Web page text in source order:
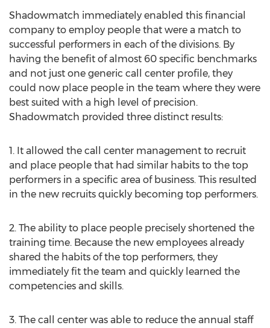
Shadowmatch immediately enabled this financial
company to employ people that were a match to
successful performers in each of the divisions. By
having the benefit of almost 60 specific benchmarks
and not just one generic call center profile, they
could now place people in the team where they were
best suited with a high level of precision.
Shadowmatch provided three distinct results:
1. It allowed the call center management to recruit
and place people that had similar habits to the top
performers in a specific area of business. This resulted
in the new recruits quickly becoming top performers.
2. The ability to place people precisely shortened the
training time. Because the new employees already
shared the habits of the top performers, they
immediately fit the team and quickly learned the
competencies and skills.
3. The call center was able to reduce the annual staff